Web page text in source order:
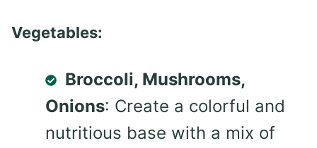
Vegetables:
Broccoli, Mushrooms,
Onions: Create a colorful and
nutritious base with a mix of